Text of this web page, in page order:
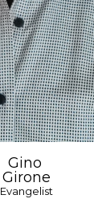
Gino
Girone
Evangelist